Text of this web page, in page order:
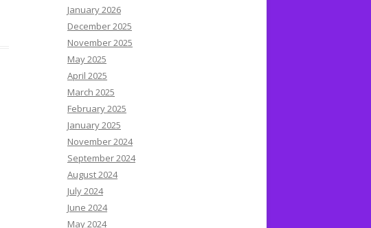
January 2026
December 2025
November 2025
May 2025
April 2025
March 2025
February 2025
January 2025
November 2024
September 2024
August 2024
July 2024
June 2024
May 2024